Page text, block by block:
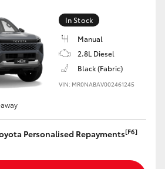
In Stock
Manual
2.8L Diesel
Black (Fabric)
VIN: MR0NABAV002461245
Personalised Repayments[F6]